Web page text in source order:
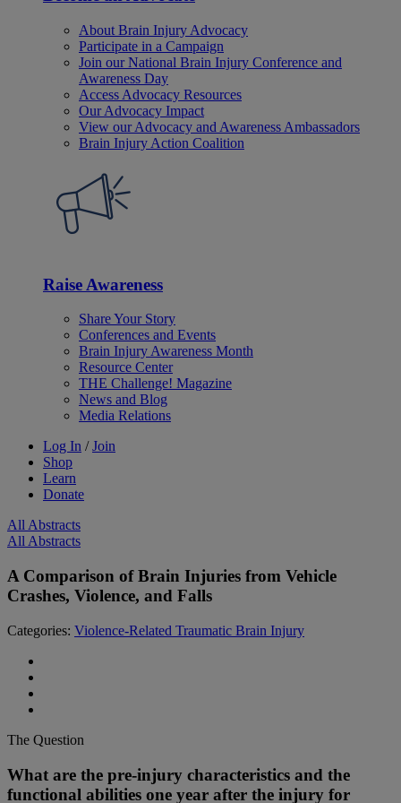
About Brain Injury Advocacy
Participate in a Campaign
Join our National Brain Injury Conference and
Awareness Day
Access Advocacy Resources
Our Advocacy Impact
View our Advocacy and Awareness Ambassadors
Brain Injury Action Coalition
Raise Awareness
Share Your Story
Conferences and Events
Brain Injury Awareness Month
Resource Center
THE Challenge! Magazine
News and Blog
Media Relations
Log In / Join
Shop
Learn
Donate
All Abstracts
All Abstracts
A Comparison of Brain Injuries from Vehicle
Crashes, Violence, and Falls
Categories: Violence-Related Traumatic Brain Injury
The Question
What are the pre-injury characteristics and the
functional abilities one year after the injury for